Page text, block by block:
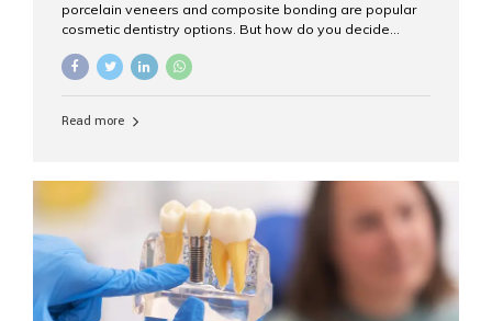
porcelain veneers and composite bonding are popular
cosmetic dentistry options. But how do you decide
At Aesthetic Smiles India, we help patients make
to guide you through the smile makeover process. What
bonded to the front of your teeth. They are often used to
correct: Discoloration or stains Chipped or broken teeth
Misaligned, uneven, or...
Read more